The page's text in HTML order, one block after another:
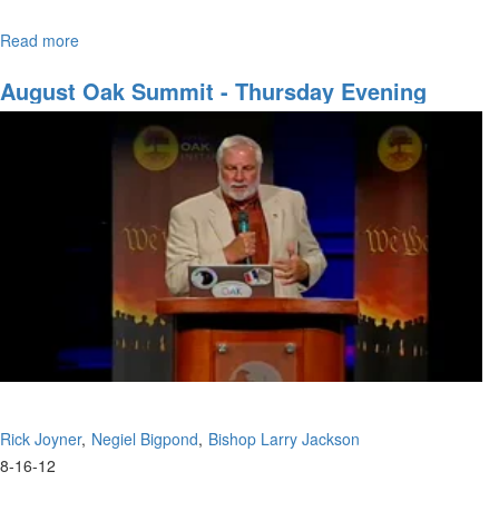
The panel discusses a wide variety of subjects.
Read more
Panel
Discussion
August Oak Summit - Thursday Evening
Session
Rick Joyner Negiel Bigpond Bishop Larry Jackson
8-16-12